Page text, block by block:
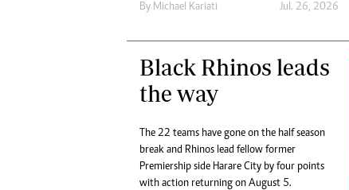
By Michael Kariati Jul. 26, 2026
Black Rhinos leads
the way
The 22 teams have gone on the half season
break and Rhinos lead fellow former
Premiership side Harare City by four points
with action returning on August 5.